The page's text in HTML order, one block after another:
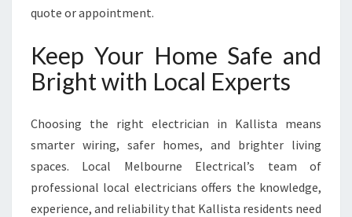
quote or appointment.
Keep Your Home Safe and
Bright with Local Experts
Choosing the right electrician in Kallista means
smarter wiring, safer homes, and brighter living
spaces. Local Melbourne Electrical’s team of
professional local electricians offers the knowledge,
experience, and reliability that Kallista residents need